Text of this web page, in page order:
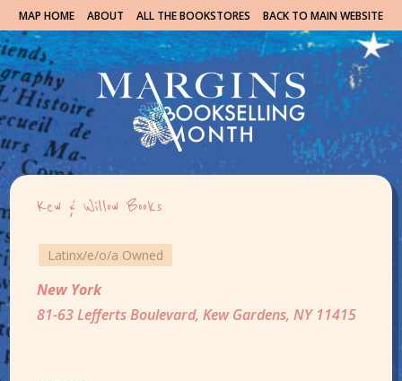
MAP HOME ABOUT ALL THE BOOKSTORES BACK TO MAIN WEBSITE
Kew & Willow Books
Latinx/e/o/a Owned
New York
81-63 Lefferts Boulevard, Kew Gardens, NY 11415